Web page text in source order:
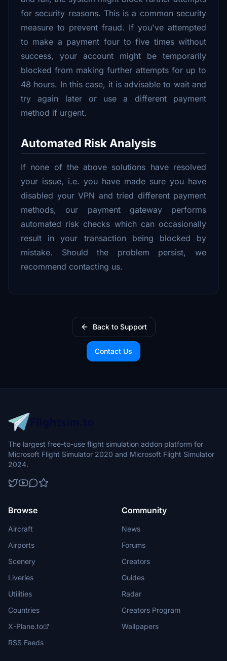
for security reasons. This is a common security
measure to prevent fraud. If you've attempted
to make a payment four to five times without
success, your account might be temporarily
blocked from making further attempts for up to
48 hours. In this case, it is advisable to wait and
try again later or use a different payment
method if urgent.
Automated Risk Analysis
If none of the above solutions have resolved
your issue, i.e. you have made sure you have
disabled your VPN and tried different payment
methods, our payment gateway performs
automated risk checks which can occasionally
result in your transaction being blocked by
mistake. Should the problem persist, we
recommend contacting us.
Back to Support
Contact Us
The largest free-to-use flight simulation addon platform for
Microsoft Flight Simulator 2020 and Microsoft Flight Simulator
2024.
Browse
Aircraft
Airports
Scenery
Liveries
Utilities
Countries
X-Plane.to
RSS Feeds
Community
News
Forums
Creators
Guides
Radar
Creators Program
Wallpapers